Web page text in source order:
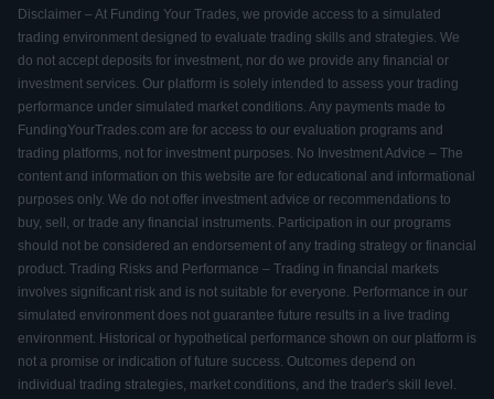
Disclaimer – At Funding Your Trades, we provide access to a simulated
trading environment designed to evaluate trading skills and strategies. We
do not accept deposits for investment, nor do we provide any financial or
investment services. Our platform is solely intended to assess your trading
performance under simulated market conditions. Any payments made to
FundingYourTrades.com are for access to our evaluation programs and
trading platforms, not for investment purposes. No Investment Advice – The
content and information on this website are for educational and informational
purposes only. We do not offer investment advice or recommendations to
buy, sell, or trade any financial instruments. Participation in our programs
should not be considered an endorsement of any trading strategy or financial
product. Trading Risks and Performance – Trading in financial markets
involves significant risk and is not suitable for everyone. Performance in our
simulated environment does not guarantee future results in a live trading
environment. Historical or hypothetical performance shown on our platform is
not a promise or indication of future success. Outcomes depend on
individual trading strategies, market conditions, and the trader's skill level.